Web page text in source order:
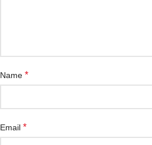
Name *
Email *